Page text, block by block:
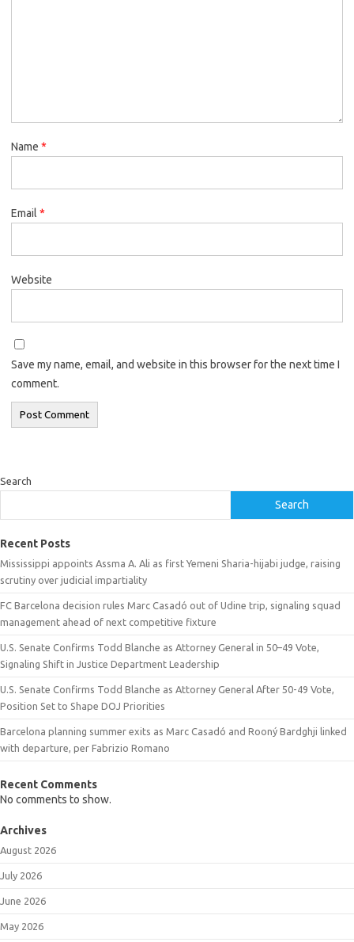
Name *
Email *
Website
Save my name, email, and website in this browser for the next time I
comment.
Search
Search
Recent Posts
Mississippi appoints Assma A. Ali as first Yemeni Sharia-hijabi judge, raising
scrutiny over judicial impartiality
FC Barcelona decision rules Marc Casadó out of Udine trip, signaling squad
management ahead of next competitive fixture
U.S. Senate Confirms Todd Blanche as Attorney General in 50–49 Vote,
Signaling Shift in Justice Department Leadership
U.S. Senate Confirms Todd Blanche as Attorney General After 50-49 Vote,
Position Set to Shape DOJ Priorities
Barcelona planning summer exits as Marc Casadó and Rooný Bardghji linked
with departure, per Fabrizio Romano
Recent Comments
No comments to show.
Archives
August 2026
July 2026
June 2026
May 2026